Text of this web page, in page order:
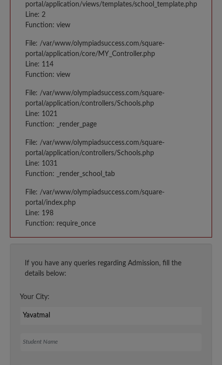
portal/application/views/templates/school_template.php
Line: 2
Function: view
File: /var/www/olympiadsuccess.com/square-
portal/application/core/MY_Controller.php
Line: 114
Function: view
File: /var/www/olympiadsuccess.com/square-
portal/application/controllers/Schools.php
Line: 1021
Function: _render_page
File: /var/www/olympiadsuccess.com/square-
portal/application/controllers/Schools.php
Line: 1031
Function: _render_school_tab
File: /var/www/olympiadsuccess.com/square-
portal/index.php
Line: 198
Function: require_once
If you have any queries regarding Admission, fill the
details below:
Your City: